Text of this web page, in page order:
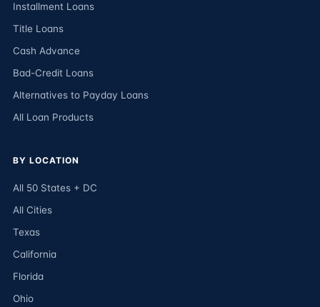
Installment Loans
Title Loans
Cash Advance
Bad-Credit Loans
Alternatives to Payday Loans
All Loan Products
BY LOCATION
All 50 States + DC
All Cities
Texas
California
Florida
Ohio